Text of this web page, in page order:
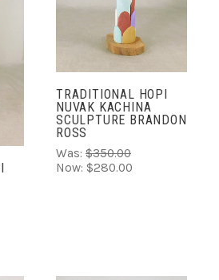
TRADITIONAL HOPI
NUVAK KACHINA
SCULPTURE BRANDON
ROSS
Was: $350.00
Now: $280.00